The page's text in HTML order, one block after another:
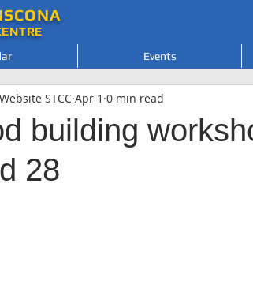
Events
building
28
Website STCC Apr 1 0 min read